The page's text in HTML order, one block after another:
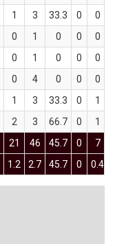
1 3 33.3 0 0
0 1 0 0 0
0 1 0 0 0
0 4 0 0 0
1 3 33.3 0 1
2 3 66.7 0 1
21 46 45.7 0 7
1.2 2.7 45.7 0 0.4